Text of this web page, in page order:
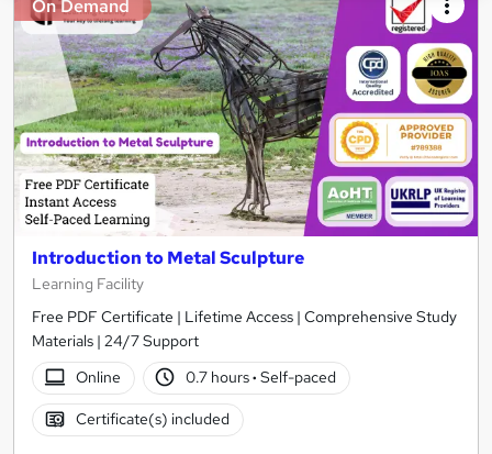
On Demand
Introduction to Metal Sculpture
Learning Facility
Free PDF Certificate | Lifetime Access | Comprehensive Study
Materials | 24/7 Support
Online
0.7 hours· Self-paced
Certificate(s) included